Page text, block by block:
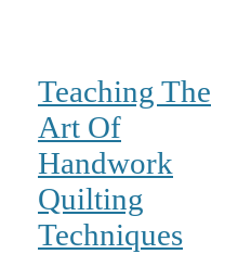
Teaching The
Art Of
Handwork
Quilting
Techniques